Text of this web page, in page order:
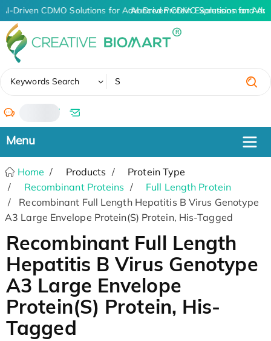
AI-Driven CDMO Solutions for Advanced Protein Expression and
AI-Driven CDMO Solutions for
Keywords Search
/
Home Products
Protein Type
Recombinant Proteins
Full Length Protein
Recombinant Full Length Hepatitis B Virus Genotype
A3 Large Envelope Protein(S) Protein, His-Tagged
Recombinant Full Length
Hepatitis B Virus Genotype
A3 Large Envelope
Protein(S) Protein, His-
Tagged